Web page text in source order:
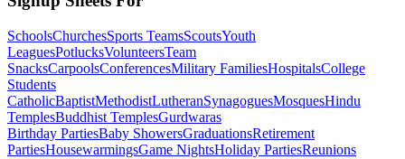
SchoolsChurchesSports TeamsScoutsYouth
LeaguesPotlucksVolunteersTeam
SnacksCarpoolsConferencesMilitary FamiliesHospitalsCollege
Students
CatholicBaptistMethodistLutheranSynagoguesMosquesHindu
TemplesBuddhist TemplesGurdwaras
Birthday PartiesBaby ShowersGraduationsRetirement
PartiesHousewarmingsGame NightsHoliday PartiesReunions